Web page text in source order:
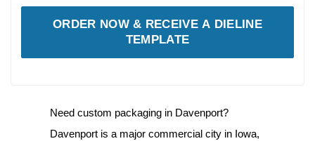
ORDER NOW & RECEIVE A DIELINE
TEMPLATE
Need custom packaging in Davenport?
Davenport is a major commercial city in Iowa,